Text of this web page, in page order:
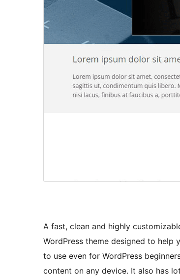
A fast, clean and highly
WordPress theme designed to help
to use even for WordPress
content on any device. It also has